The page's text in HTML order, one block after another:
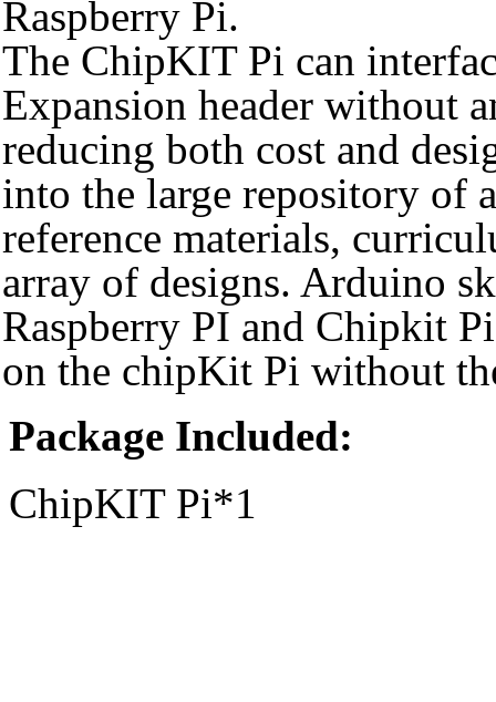
Raspberry Pi.
The ChipKIT Pi can
Expansion header without
reducing both cost and
into the large repository of
reference materials,
array of designs. Arduino
Raspberry PI and Chipkit
on the chipKit Pi without
Package Included:
ChipKIT Pi*1